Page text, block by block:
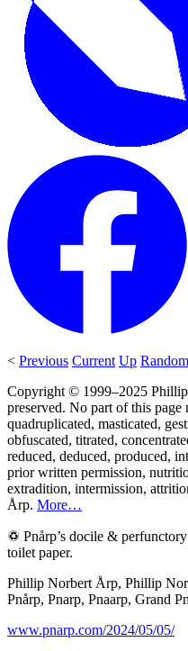
< Previous Current Up Random
Copyright © 1999–2025
preserved. No part of this
quadruplicated, masticated,
obfuscated, titrated,
reduced, deduced, produced,
prior written permission,
extradition, intermission,
Årp. More…
♽ Pnårp’s docile &
toilet paper.
Phillip Norbert Årp, Phillip
Pnårp, Pnarp, Pnaarp, Grand
www.pnarp.com/2024/05/05/